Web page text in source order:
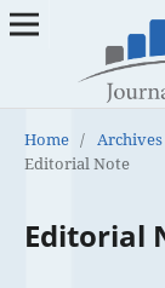
Home / Archives
Editorial Note
Editorial